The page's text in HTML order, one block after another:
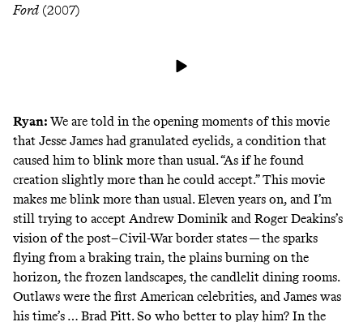
Ford (2007)
Ryan: We are told in the opening moments of this movie
that Jesse James had granulated eyelids, a condition that
caused him to blink more than usual. “As if he found
creation slightly more than he could accept.” This movie
makes me blink more than usual. Eleven years on, and I’m
still trying to accept Andrew Dominik and Roger Deakins’s
vision of the post–Civil-War border states — the sparks
flying from a braking train, the plains burning on the
horizon, the frozen landscapes, the candlelit dining rooms.
Outlaws were the first American celebrities, and James was
his time’s … Brad Pitt. So who better to play him? In the